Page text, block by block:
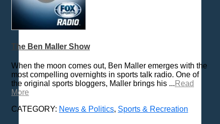
The Ben Maller Show
When the moon comes out, Ben Maller emerges with the
most compelling overnights in sports talk radio. One of
the original sports bloggers, Maller brings his ... Read
More
CATEGORY: News & Politics, Sports & Recreation